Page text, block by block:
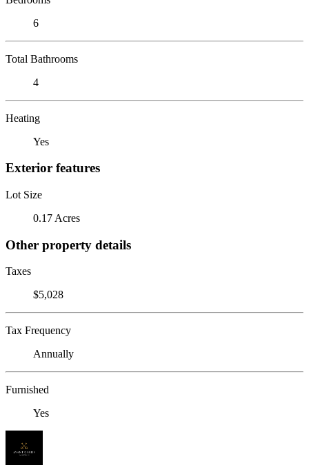
6
Total Bathrooms
4
Heating
Yes
Exterior features
Lot Size
0.17 Acres
Other property details
Taxes
$5,028
Tax Frequency
Annually
Furnished
Yes